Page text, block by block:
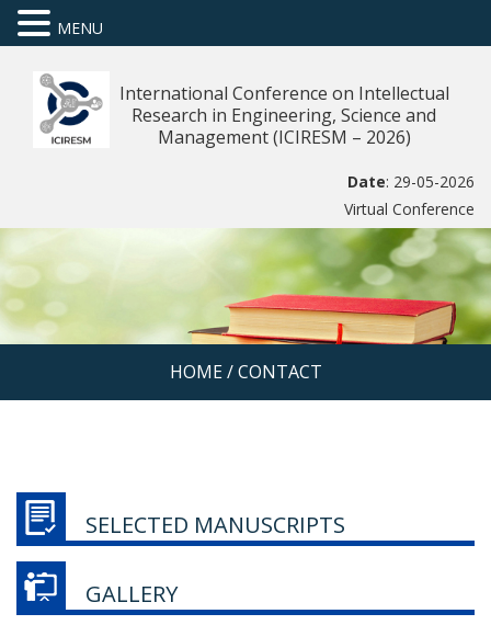
International Conference on Intellectual
Research in Engineering, Science and
Management (ICIRESM – 2026)
Date: 29-05-2026
Virtual Conference
HOME/ CONTACT
SELECTED MANUSCRIPTS
GALLERY
MENU